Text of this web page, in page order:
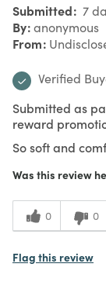
Submitted 7
By anonymous
From
Verified
Submitted as
reward
So soft and
Was this review
0 0
Flag this review